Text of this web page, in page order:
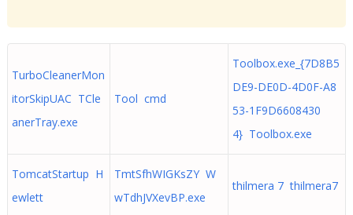
TurboCleanerMon
itorSkipUAC TCle
anerTray.exe
Tool cmd
Toolbox.exe_{7D8B5
DE9-DE0D-4D0F-A8
53-1F9D6608430
4} Toolbox.exe
TomcatStartup H
ewlett
TmtSfhWIGKsZY W
wTdhJVXevBP.exe
thilmera 7 thilmera7